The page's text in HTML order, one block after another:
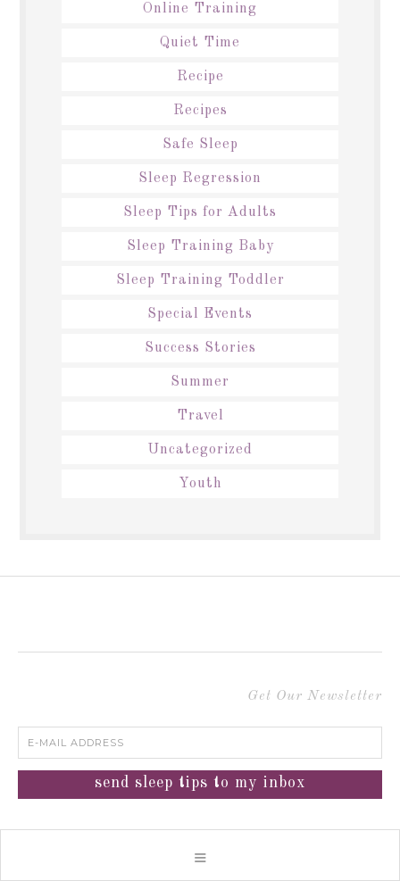
Online Training
Quiet Time
Recipe
Recipes
Safe Sleep
Sleep Regression
Sleep Tips for Adults
Sleep Training Baby
Sleep Training Toddler
Special Events
Success Stories
Summer
Travel
Uncategorized
Youth
Get Our Newsletter